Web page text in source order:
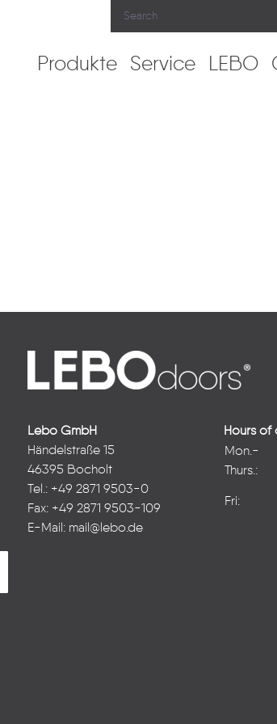
Produkte Service LEBO
Lebo GmbH
Händelstraße 15
46395 Bocholt
Tel.: +49 2871 9503-0
Fax: +49 2871 9503-109
E-Mail: mail@lebo.de
Hours of
Mon.-
Thurs.:
Fri: